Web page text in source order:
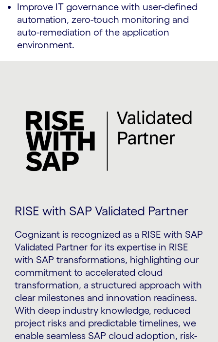
Improve IT governance with user-defined
automation, zero-touch monitoring and
auto-remediation of the application
environment.
RISE with SAP Validated Partner
Cognizant is recognized as a RISE with SAP
Validated Partner for its expertise in RISE
with SAP transformations, highlighting our
commitment to accelerated cloud
transformation, a structured approach with
clear milestones and innovation readiness.
With deep industry knowledge, reduced
project risks and predictable timelines, we
enable seamless SAP cloud adoption, risk-